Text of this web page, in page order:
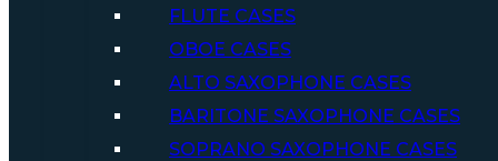
FLUTE CASES
OBOE CASES
ALTO SAXOPHONE CASES
BARITONE SAXOPHONE CASES
SOPRANO SAXOPHONE CASES